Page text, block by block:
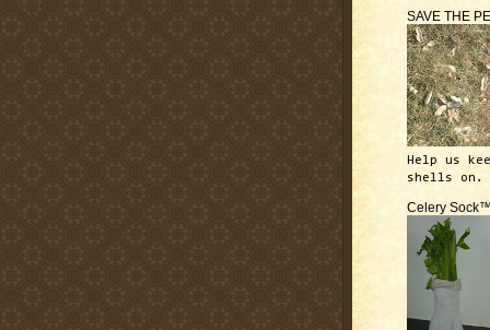
SAVE THE
Help us
shells on.
Celery